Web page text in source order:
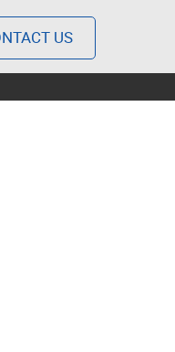
US